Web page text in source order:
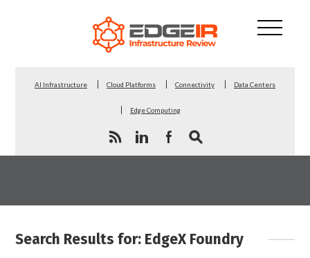
AI Infrastructure Cloud Platforms Connectivity Data Centers
Edge Computing
Search Results for: EdgeX Foundry